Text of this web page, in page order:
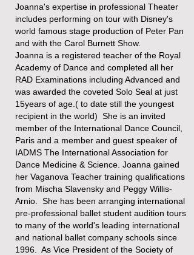
Joanna's expertise in professional Theater
includes performing on tour with Disney's
world famous stage production of Peter Pan
and with the Carol Burnett Show.
Joanna is a registered teacher of the Royal
Academy of Dance and completed all her
RAD Examinations including Advanced and
was awarded the coveted Solo Seal at just
15years of age.( to date still the youngest
recipient in the world) She is an invited
member of the International Dance Council,
Paris and a member and guest speaker of
IADMS The International Association for
Dance Medicine & Science. Joanna gained
her Vaganova Teacher training qualifications
from Mischa Slavensky and Peggy Willis-
Arnio. She has been arranging international
pre-professional ballet student audition tours
to many of the world's leading international
and national ballet company schools since
1996. As Vice President of the Society of